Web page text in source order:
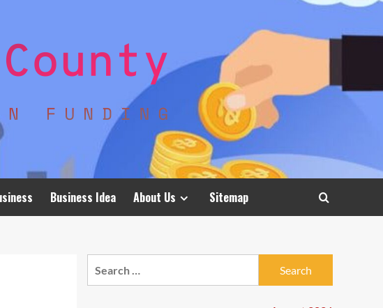
Business Idea About Us Sitemap